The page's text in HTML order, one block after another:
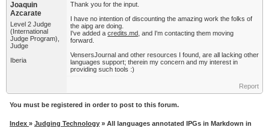
Joaquin
Azcarate
Level 2 Judge
(International
Judge Program),
Judge
Iberia
Thank you for the input.
I have no intention of discounting the amazing work the folks of
the aipg are doing.
I've added a credits.md , and I'm contacting them moving
forward.
VensersJournal and other resources I found, are all lacking other
languages support; therein my concern and my interest in
providing such tools :)
Report
You must be registered in order to post to this forum.
Index » Judging Technology » All languages annotated IPGs in Markdown in